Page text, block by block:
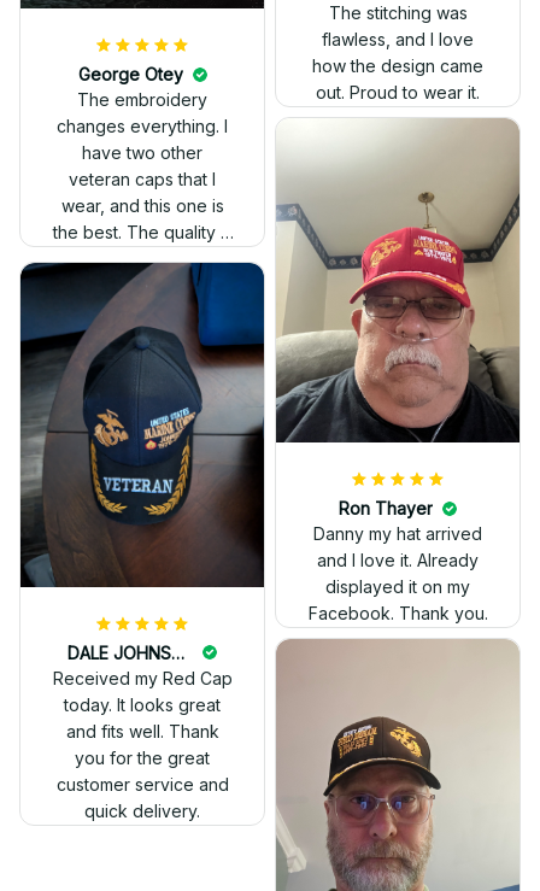
George Otey
The embroidery
changes everything. I
have two other
veteran caps that I
wear, and this one is
the best. The quality is
much higher, and the
embroidery gives a
really professional
look.
The stitching was
flawless, and I love
how the design came
out. Proud to wear it.
Ron Thayer
Danny my hat arrived
and I love it. Already
displayed it on my
Facebook. Thank you.
DALE JOHNSON
Received my Red Cap
today. It looks great
and fits well. Thank
you for the great
customer service and
quick delivery.